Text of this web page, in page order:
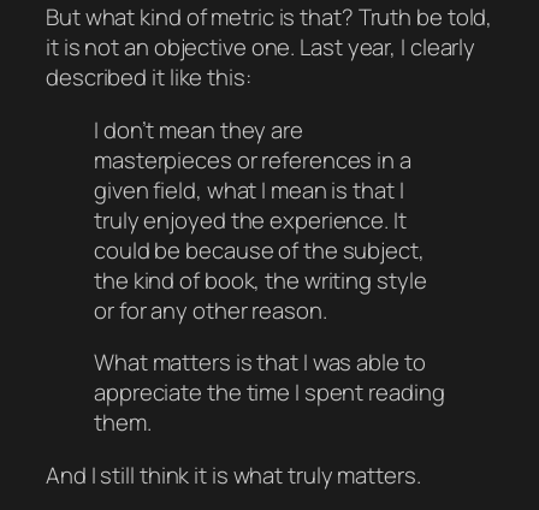
But what kind of metric is that? Truth be told,
it is not an objective one. Last year, I clearly
described it like this:
I don’t mean they are
masterpieces or references in a
given field, what I mean is that I
truly enjoyed the experience. It
could be because of the subject,
the kind of book, the writing style
or for any other reason.
What matters is that I was able to
appreciate the time I spent reading
them.
And I still think it is what truly matters.